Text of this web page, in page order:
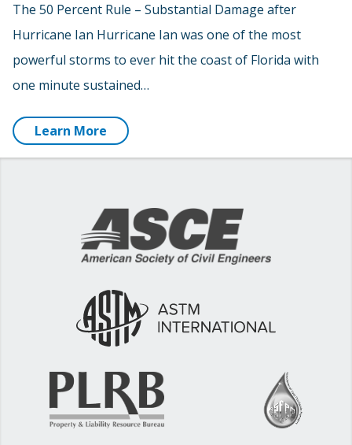
The 50 Percent Rule – Substantial Damage after
Hurricane Ian Hurricane Ian was one of the most
powerful storms to ever hit the coast of Florida with
one minute sustained…
Learn More